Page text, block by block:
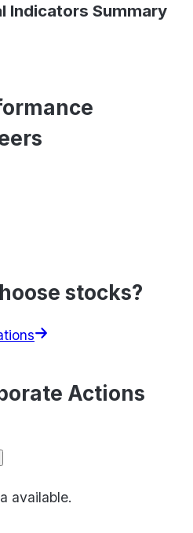
Indicators Summary
stocks?
Actions
available.